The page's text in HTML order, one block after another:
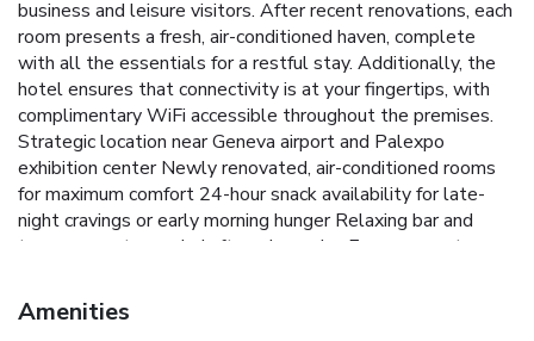
business and leisure visitors. After recent renovations, each
room presents a fresh, air-conditioned haven, complete
with all the essentials for a restful stay. Additionally, the
hotel ensures that connectivity is at your fingertips, with
complimentary WiFi accessible throughout the premises.
Strategic location near Geneva airport and Palexpo
exhibition center Newly renovated, air-conditioned rooms
for maximum comfort 24-hour snack availability for late-
night cravings or early morning hunger Relaxing bar and
terrace area to unwind after a busy day
Easy access to
Whether visiting for business near the UN headquarters or
exploring Geneva’s rich culture and stunning sights, Ibis
Amenities